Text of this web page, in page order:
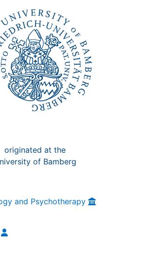
originated at the
of Bamberg
and Psychotherapy